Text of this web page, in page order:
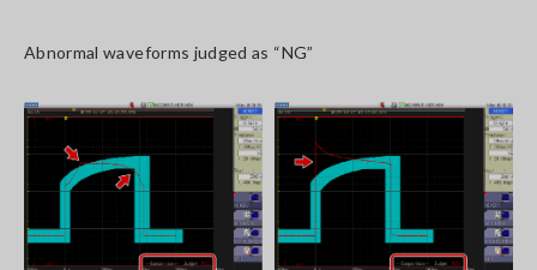
Abnormal waveforms judged as “NG”